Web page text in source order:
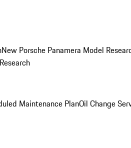
New Porsche Panamera Model
Maintenance PlanOil Change